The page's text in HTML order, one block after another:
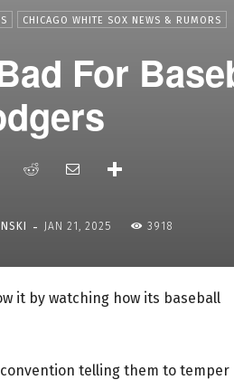
CHICAGO WHITE SOX NEWS & RUMORS
For
- JAN 21, 2025 3918
it by watching how its baseball
convention telling them to temper